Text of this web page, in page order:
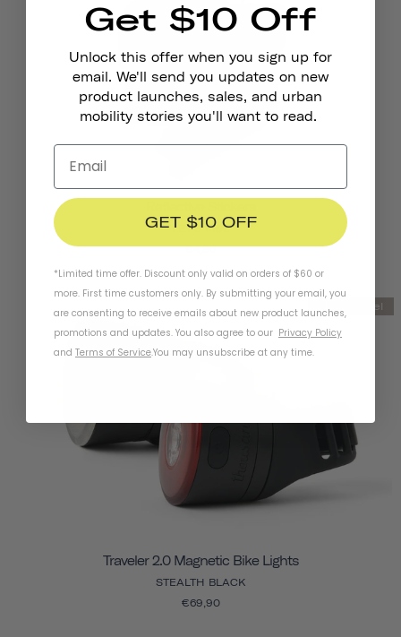
LET'S RIDE
€4,95
New Model
Traveler 2.0 Magnetic Bike Lights
STEALTH BLACK
€69,90
Get $10 Off
Unlock this offer when you sign up for
email. We'll send you updates on new
product launches, sales, and urban
mobility stories you'll want to read.
GET $10 OFF
*Limited time offer. Discount only valid on orders of $60 or
more. First time customers only. By submitting your email, you
are consenting to receive emails about new product launches,
promotions and updates. You also agree to our Privacy Policy
and Terms of Service.You may unsubscribe at any time.